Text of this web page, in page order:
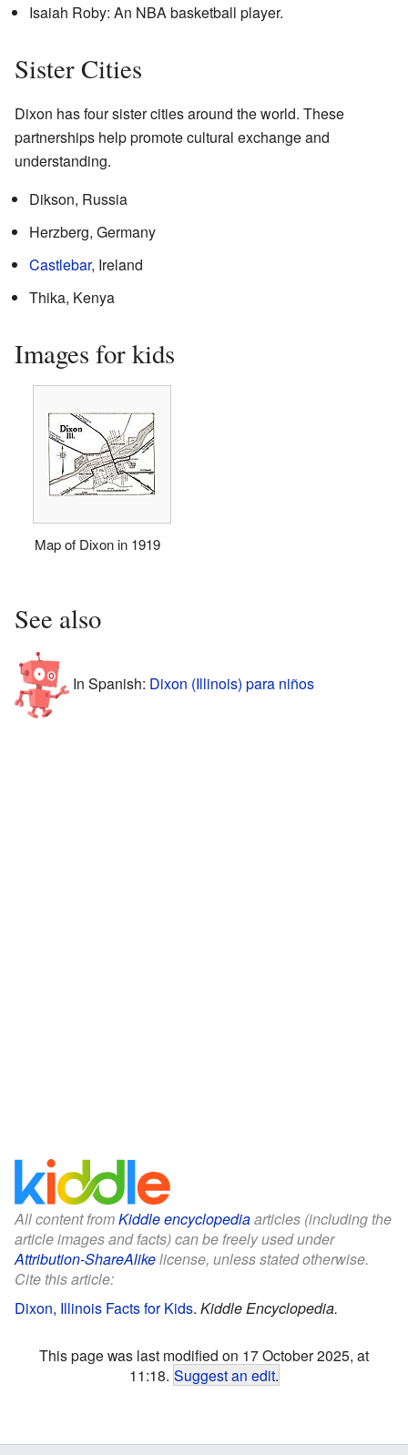
Isaiah Roby: An NBA basketball player.
Sister Cities
Dixon has four sister cities around the world. These
partnerships help promote cultural exchange and
understanding.
Dikson, Russia
Herzberg, Germany
Castlebar, Ireland
Thika, Kenya
Images for kids
Map of Dixon in 1919
See also
In Spanish: Dixon (Illinois) para niños
All content fromKiddle encyclopediaarticles (including the
article images and facts) can be freely used under
Attribution-ShareAlikelicense, unless stated otherwise.
Cite this article:
Dixon, Illinois Facts for Kids. Kiddle Encyclopedia.
This page was last modified on 17 October 2025, at
11:18. Suggest an edit.